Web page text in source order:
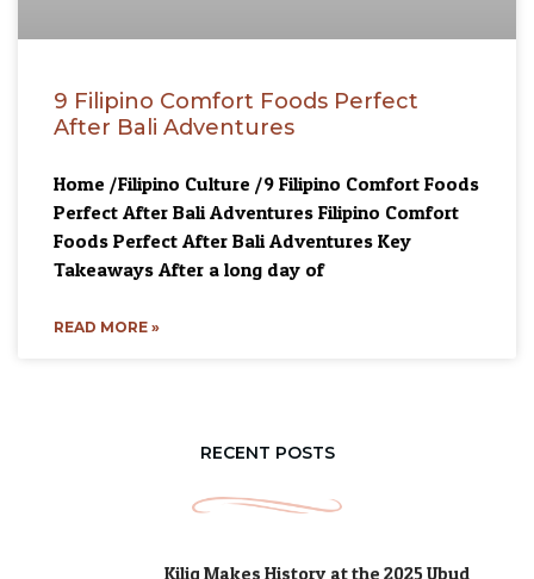
9 Filipino Comfort Foods Perfect
After Bali Adventures
Home /Filipino Culture /9 Filipino Comfort Foods
Perfect After Bali Adventures Filipino Comfort
Foods Perfect After Bali Adventures Key
Takeaways After a long day of
READ MORE »
RECENT POSTS
Kilig Makes History at the 2025 Ubud